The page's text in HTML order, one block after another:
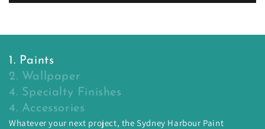
1. Paints
2. Wallpaper
4. Specialty Finishes
4. Accessories
Whatever your next project, the Sydney Harbour Paint